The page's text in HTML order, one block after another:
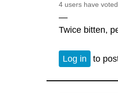
4 users have
—
Twice bitten,
Log in to